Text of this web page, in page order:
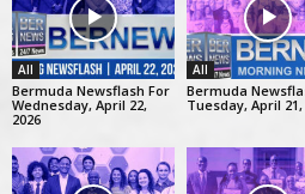
All
Bermuda Newsflash For
Wednesday, April 22,
2026
All
Bermuda
Tuesday, April 21,